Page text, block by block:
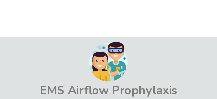
EMS Airflow Prophylaxis